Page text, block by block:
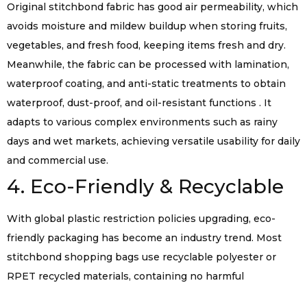
Original stitchbond fabric has good air permeability, which
avoids moisture and mildew buildup when storing fruits,
vegetables, and fresh food, keeping items fresh and dry.
Meanwhile, the fabric can be processed with lamination,
waterproof coating, and anti-static treatments to obtain
waterproof, dust-proof, and oil-resistant functions . It
adapts to various complex environments such as rainy
days and wet markets, achieving versatile usability for daily
and commercial use.
4. Eco-Friendly & Recyclable
With global plastic restriction policies upgrading, eco-
friendly packaging has become an industry trend. Most
stitchbond shopping bags use recyclable polyester or
RPET recycled materials, containing no harmful